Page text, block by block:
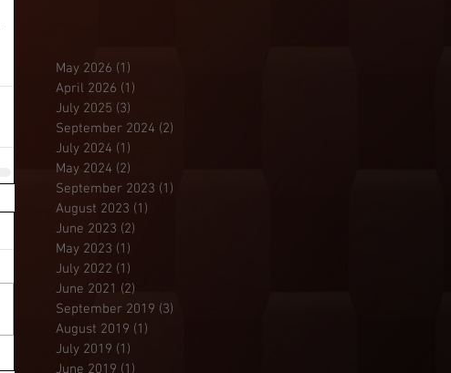
May 2026 (1)
April 2026 (1)
July 2025 (3)
September 2024 (2)
July 2024 (1)
May 2024 (2)
September 2023 (1)
August 2023 (1)
June 2023 (2)
May 2023 (1)
July 2022 (1)
June 2021 (2)
September 2019 (3)
August 2019 (1)
July 2019 (1)
June 2019 (1)